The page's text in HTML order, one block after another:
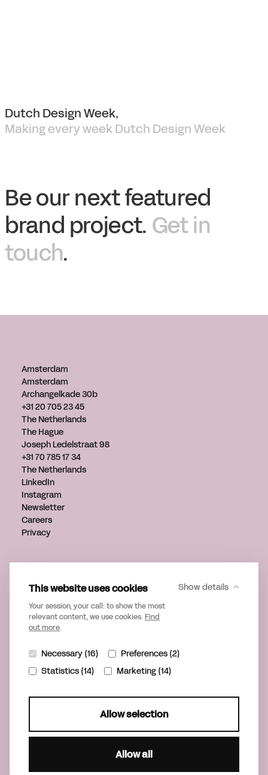
This website uses cookies
Your session, your call: to show the most
relevant content, we use cookies. Find
out more.
Show details
Necessary (16)
Preferences (2)
Statistics (14)
Marketing (14)
Allow selection
Allow all
Dutch Design Week,
Making every week Dutch Design Week
Be our next featured
brand project. Get in
touch.
Amsterdam
Amsterdam
Archangelkade 30b
+31 20 705 23 45
The Netherlands
The Hague
Joseph Ledelstraat 98
+31 70 785 17 34
The Netherlands
LinkedIn
Instagram
Newsletter
Careers
Privacy
info@verveagency.com
+31 70 785 17 34
Part of United Playgrounds